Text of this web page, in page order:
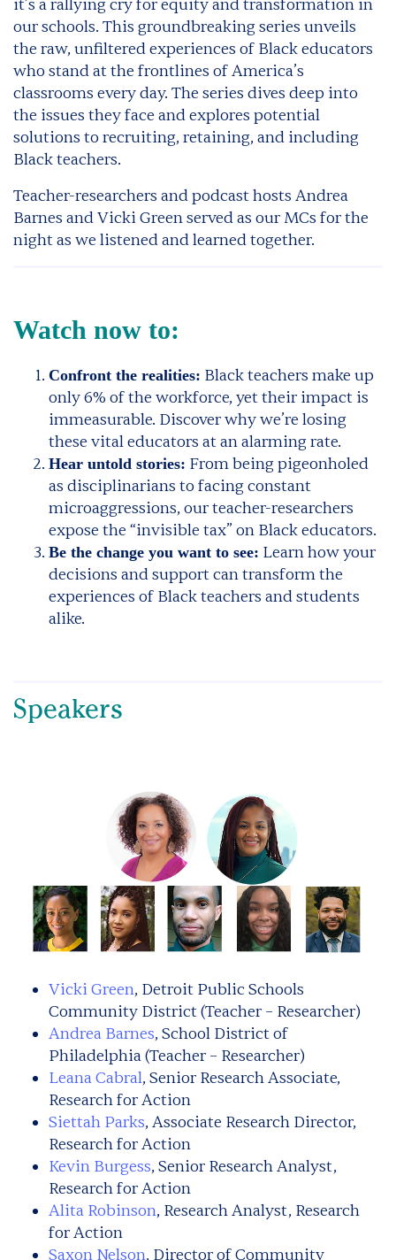
it’s a rallying cry for equity and transformation in
our schools. This groundbreaking series unveils
the raw, unfiltered experiences of Black educators
who stand at the frontlines of America’s
classrooms every day. The series dives deep into
the issues they face and explores potential
solutions to recruiting, retaining, and including
Black teachers.
Teacher-researchers and podcast hosts Andrea
Barnes and Vicki Green served as our MCs for the
night as we listened and learned together.
Watch now to:
Confront the realities: Black teachers make up
only 6% of the workforce, yet their impact is
immeasurable. Discover why we’re losing
these vital educators at an alarming rate.
Hear untold stories: From being pigeonholed
as disciplinarians to facing constant
microaggressions, our teacher-researchers
expose the “invisible tax” on Black educators.
Be the change you want to see: Learn how your
decisions and support can transform the
experiences of Black teachers and students
alike.
Speakers
Vicki Green, Detroit Public Schools
Community District (Teacher – Researcher)
Andrea Barnes, School District of
Philadelphia (Teacher – Researcher)
Leana Cabral, Senior Research Associate,
Research for Action
Siettah Parks, Associate Research Director,
Research for Action
Kevin Burgess, Senior Research Analyst,
Research for Action
Alita Robinson, Research Analyst, Research
for Action
Saxon Nelson, Director of Community